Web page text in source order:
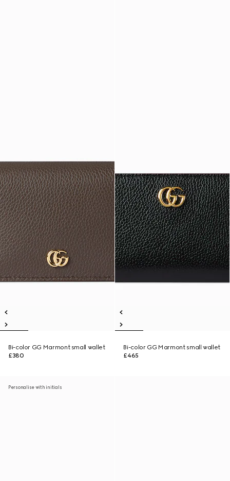
Bi-color GG Marmont small wallet
£380
Bi-color GG Marmont small wallet
£465
Personalise with initials